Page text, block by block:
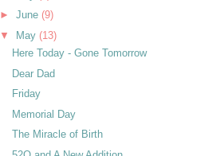
► June (9)
▼
May (13)
Here Today - Gone Tomorrow
Dear Dad
Friday
Memorial Day
The Miracle of Birth